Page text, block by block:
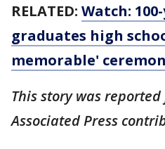
RELATED: Watch:
graduates high
memorable'
This story was
Associated Press